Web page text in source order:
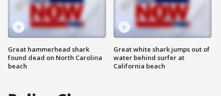
Great hammerhead shark
found dead on North Carolina
beach
Great white shark jumps out of
water behind surfer at
California beach